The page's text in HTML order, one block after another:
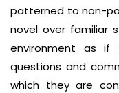
patterned to non-
novel over familiar
environment as if
questions and
which they are